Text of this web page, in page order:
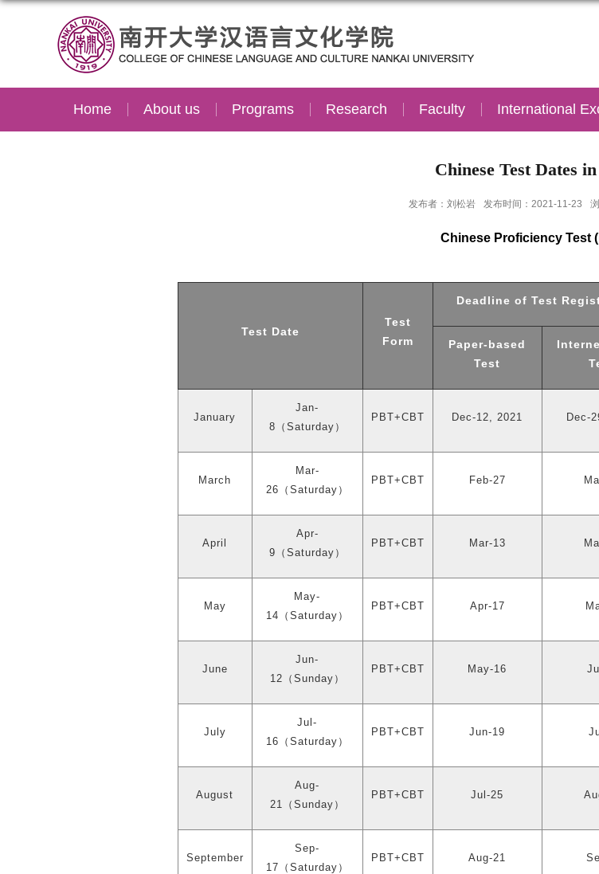
Home About us Programs Research Faculty International
Chinese Test Dates
发布者：刘松岩 发布时间：2021-11-23
Chinese Proficiency Test
Test Date
Test
Form
Deadline of Test
Paper-based
Test
January
Jan-
8 （ Saturday ）
PBT+CBT Dec-12, 2021 Dec-
March
Mar-
26 （ Saturday ）
PBT+CBT Feb-27
April
Apr-
9 （ Saturday ）
PBT+CBT Mar-13
May
May-
14 （ Saturday ）
PBT+CBT Apr-17
June
Jun-
12 （ Sunday ）
PBT+CBT May-16
July
Jul-
16 （ Saturday ）
PBT+CBT Jun-19
August
Aug-
21 （ Sunday ）
PBT+CBT Jul-25
September
Sep-
17 （ Saturday ）
PBT+CBT Aug-21